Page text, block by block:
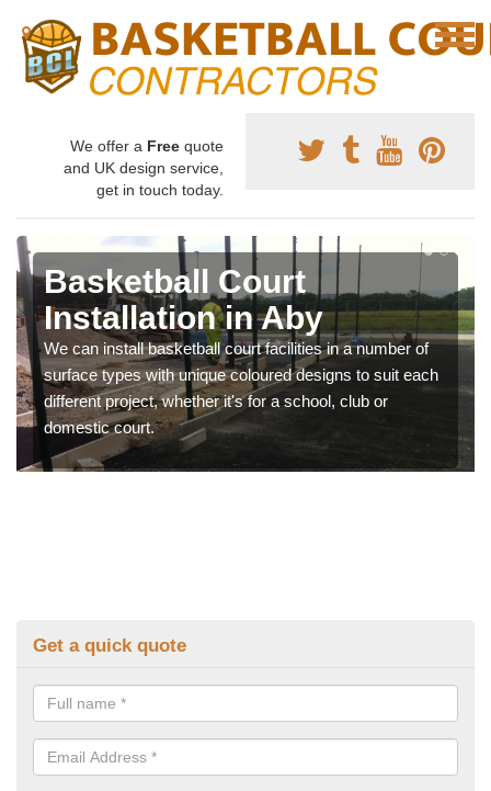
We offer a Free quote
and UK design service,
get in touch today.
Basketball Court
Installation in Aby
We can install basketball court facilities in a number of
surface types with unique coloured designs to suit each
different project, whether it's for a school, club or
domestic court.
Get a quick quote